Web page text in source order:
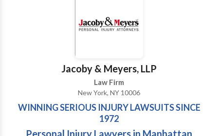
trusts and estates matters. He can help you as well!
Jacoby & Meyers, LLP
Law Firm
New York, NY 10006
WINNING SERIOUS INJURY LAWSUITS SINCE
1972
Personal Injury Lawyers in Manhattan